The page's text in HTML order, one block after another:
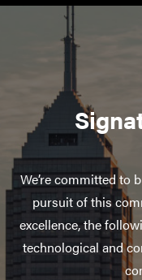
We’re committed to
pursuit of this
excellence, the
technological and